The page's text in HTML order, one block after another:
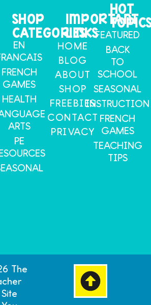
SHOP
CATEGORIES
EN
FRENCH
GAMES
HEALTH
ARTS
PE
IMPORTANT
LINKS
HOME
BLOG
ABOUT
SHOP
FREEBIES
CONTACT
PRIVACY
HOT
FEATURED
BACK
TO
SCHOOL
SEASONAL
INSTRUCTION
FRENCH
GAMES
TEACHING
TIPS
The